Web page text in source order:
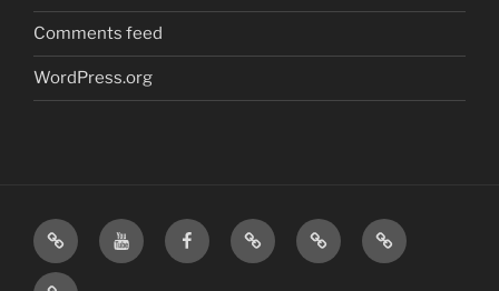
Comments feed
WordPress.org
Home
Visit
Us
Visit
Us
Our
Amazon
MattressInsider.com
5%
Air
Gear
Airstream